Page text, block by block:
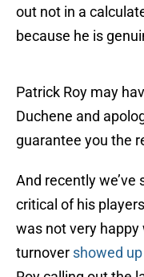
out not in a
because he is
Patrick Roy may
Duchene and
guarantee you the
And recently we’ve
critical of his
was not very happy
turnover showed